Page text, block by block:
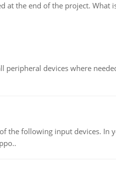
the end of the project. What
devices where
the following input devices. In